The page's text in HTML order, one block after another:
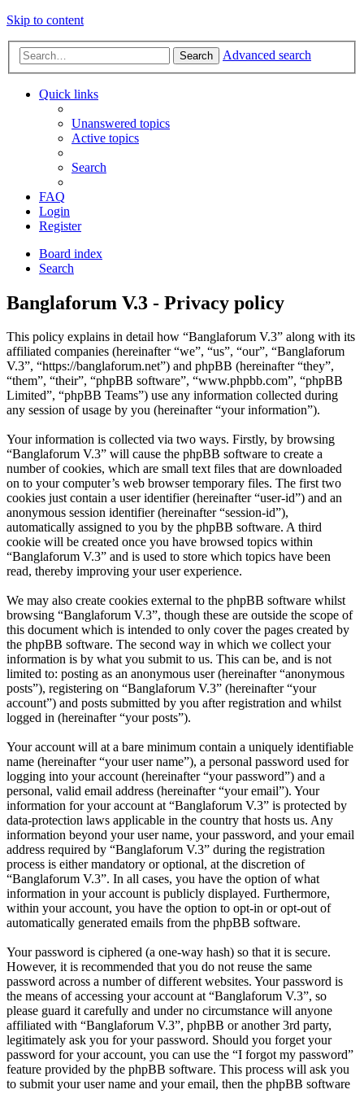
Skip to content
Search Advanced search
Quick links
Unanswered topics
Active topics
Search
FAQ
Login
Register
Board index
Search
Banglaforum V.3 - Privacy policy
This policy explains in detail how “Banglaforum V.3” along with its
affiliated companies (hereinafter “we”, “us”, “our”, “Banglaforum
V.3”, “https://banglaforum.net”) and phpBB (hereinafter “they”,
“them”, “their”, “phpBB software”, “www.phpbb.com”, “phpBB
Limited”, “phpBB Teams”) use any information collected during
any session of usage by you (hereinafter “your information”).
Your information is collected via two ways. Firstly, by browsing
“Banglaforum V.3” will cause the phpBB software to create a
number of cookies, which are small text files that are downloaded
on to your computer’s web browser temporary files. The first two
cookies just contain a user identifier (hereinafter “user-id”) and an
anonymous session identifier (hereinafter “session-id”),
automatically assigned to you by the phpBB software. A third
cookie will be created once you have browsed topics within
“Banglaforum V.3” and is used to store which topics have been
read, thereby improving your user experience.
We may also create cookies external to the phpBB software whilst
browsing “Banglaforum V.3”, though these are outside the scope of
this document which is intended to only cover the pages created by
the phpBB software. The second way in which we collect your
information is by what you submit to us. This can be, and is not
limited to: posting as an anonymous user (hereinafter “anonymous
posts”), registering on “Banglaforum V.3” (hereinafter “your
account”) and posts submitted by you after registration and whilst
logged in (hereinafter “your posts”).
Your account will at a bare minimum contain a uniquely identifiable
name (hereinafter “your user name”), a personal password used for
logging into your account (hereinafter “your password”) and a
personal, valid email address (hereinafter “your email”). Your
information for your account at “Banglaforum V.3” is protected by
data-protection laws applicable in the country that hosts us. Any
information beyond your user name, your password, and your email
address required by “Banglaforum V.3” during the registration
process is either mandatory or optional, at the discretion of
“Banglaforum V.3”. In all cases, you have the option of what
information in your account is publicly displayed. Furthermore,
within your account, you have the option to opt-in or opt-out of
automatically generated emails from the phpBB software.
Your password is ciphered (a one-way hash) so that it is secure.
However, it is recommended that you do not reuse the same
password across a number of different websites. Your password is
the means of accessing your account at “Banglaforum V.3”, so
please guard it carefully and under no circumstance will anyone
affiliated with “Banglaforum V.3”, phpBB or another 3rd party,
legitimately ask you for your password. Should you forget your
password for your account, you can use the “I forgot my password”
feature provided by the phpBB software. This process will ask you
to submit your user name and your email, then the phpBB software